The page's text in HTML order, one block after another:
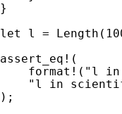
}
let l = Length(
assert_eq! (
format! ( "l in
);